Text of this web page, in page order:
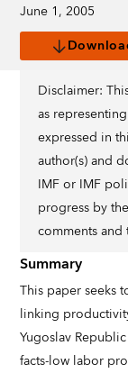
June 1, 2005
Disclaimer:
as
expressed in
author(s) and
IMF or IMF
progress by
comments
Summary
This paper seeks
linking
Yugoslav
facts-low labor